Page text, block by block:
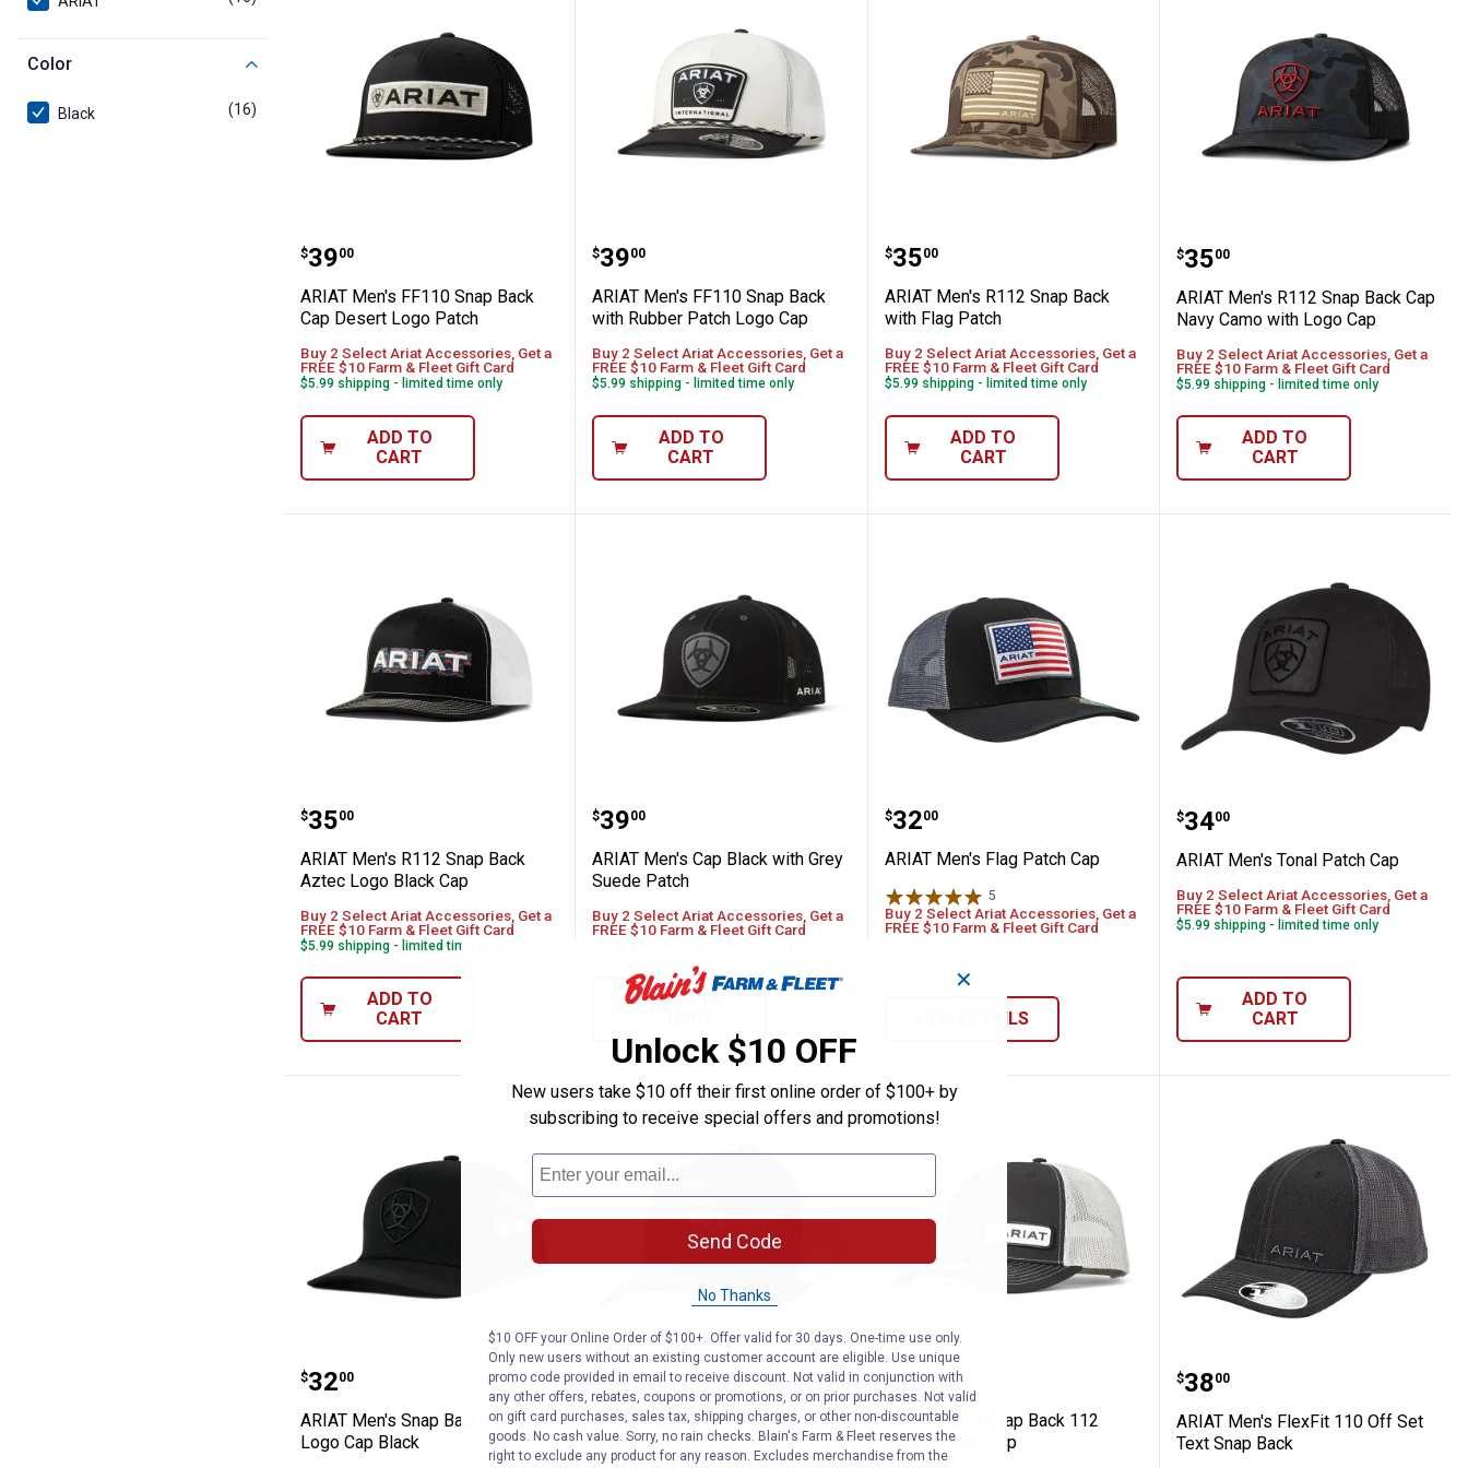
Color
Black (16)
ARIAT Men's FF110 Snap Back Cap Desert Logo Patch
Price:
$39
. 00
ARIAT Men's FF110 Snap Back
Cap Desert Logo Patch
Buy 2 Select Ariat Accessories, Get a
FREE $10 Farm & Fleet Gift Card
$5.99 shipping - limited time only
ADD TO
CART
ARIAT Men's FF110 Snap Back with Rubber Patch Logo Cap
Price:
$39
. 00
ARIAT Men's FF110 Snap Back
with Rubber Patch Logo Cap
Buy 2 Select Ariat Accessories, Get a
FREE $10 Farm & Fleet Gift Card
$5.99 shipping - limited time only
ADD TO
CART
ARIAT Men's R112 Snap Back with Flag Patch
Price:
$35
. 00
ARIAT Men's R112 Snap Back
with Flag Patch
Buy 2 Select Ariat Accessories, Get a
FREE $10 Farm & Fleet Gift Card
$5.99 shipping - limited time only
ADD TO
CART
ARIAT Men's R112
Price:
$35
. 00
ARIAT Men's R112 Snap Back Cap
Navy Camo with Logo Cap
Buy 2 Select Ariat Accessories, Get a
FREE $10 Farm & Fleet Gift Card
$5.99 shipping - limited time only
ADD TO
CART
ARIAT Men's R112 Snap Back Aztec Logo Black Cap
Price:
$35
. 00
ARIAT Men's R112 Snap Back
Aztec Logo Black Cap
Buy 2 Select Ariat Accessories, Get a
FREE $10 Farm & Fleet Gift Card
$5.99 shipping - limited time only
ADD TO
CART
ARIAT Men's Cap Black with Grey Suede Patch
Price:
$39
. 00
ARIAT Men's Cap Black with Grey
Suede Patch
Buy 2 Select Ariat Accessories, Get a
FREE $10 Farm & Fleet Gift Card
ADD TO
ARIAT Men's Flag Patch Cap
Price:
$32
. 00
ARIAT Men's Flag Patch Cap
5
Buy 2 Select Ariat Accessories, Get a
FREE $10 Farm & Fleet Gift Card
VIEW DETAILS
ARIAT Men's Tonal
Price:
$34
. 00
ARIAT Men's Tonal Patch Cap
Buy 2 Select Ariat Accessories, Get a
FREE $10 Farm & Fleet Gift Card
$5.99 shipping - limited time only
ADD TO
CART
ARIAT Men's Snap Back Tonal Logo Cap Black
Price:
$32
. 00
ARIAT Men's Snap Back Tonal
Logo Cap Black
ARIAT FlexFit 110 Mexican Flag Ariat Cap with Meshback
Price:
$ 34
. 00
ARIAT FlexFit 110 Mexican Flag
Ariat Cap with Meshback
ARIAT Men's Snap Back 112 Offset Patch Cap
Price:
$32
. 00
ARIAT Men's Snap Back 112
Offset Patch Cap
ARIAT Men's FlexFit
Price:
$38
. 00
ARIAT Men's FlexFit 110 Off Set
Text Snap Back
✕
Unlock $10 OFF
New users take $10 off their first online order of $100+ by
subscribing to receive special offers and promotions!
Send Code
No Thanks
$10 OFF your Online Order of $100+. Offer valid for 30 days. One-time use only.
Only new users without an existing customer account are eligible. Use unique
promo code provided in email to receive discount. Not valid in conjunction with
any other offers, rebates, coupons or promotions, or on prior purchases. Not valid
on gift card purchases, sales tax, shipping charges, or other non-discountable
goods. No cash value. Sorry, no rain checks. Blain's Farm & Fleet reserves the
right to exclude any product for any reason. Excludes merchandise from the